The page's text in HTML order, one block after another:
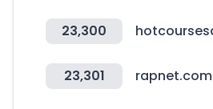
23,300
23,301 rapnet.com